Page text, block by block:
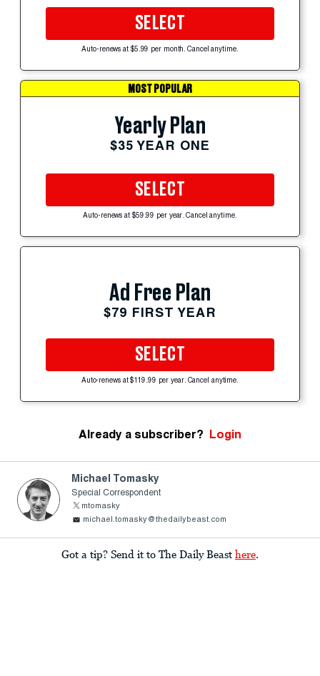
SELECT
Auto-renews at $5.99 per month. Cancel anytime.
MOST POPULAR
Yearly Plan
$35 YEAR ONE
SELECT
Auto-renews at $59.99 per year. Cancel anytime.
Ad Free Plan
$79 FIRST YEAR
SELECT
Auto-renews at $119.99 per year. Cancel anytime.
Already a subscriber? Login
Michael Tomasky
Special Correspondent
mtomasky
michael.tomasky@thedailybeast.com
Got a tip? Send it to The Daily Beast here.